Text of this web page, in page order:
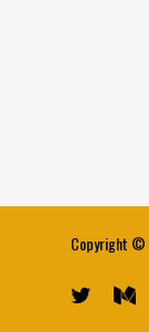
Copyright ©
twitter medium